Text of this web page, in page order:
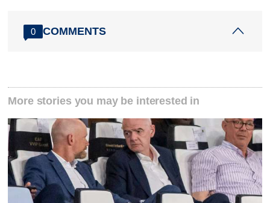
0 COMMENTS
More stories you may be interested in